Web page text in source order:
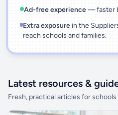
Ad-free experience— faster
Extra exposurein the
reach schools and families.
Latest resources &
Fresh, practical articles for schools